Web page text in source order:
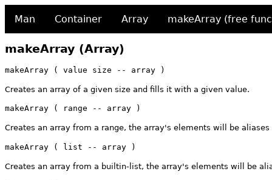
Man Container Array makeArray (free
makeArray (Array)
makeArray ( value size -- array )
Creates an array of a given size and fills it with a given value.
makeArray ( range -- array )
Creates an array from a range, the array's elements will be
makeArray ( list -- array )
Creates an array from a builtin-list, the array's elements will be